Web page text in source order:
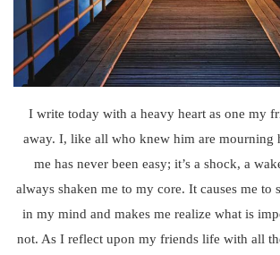
I write today with a heavy heart as one my
away. I, like all who knew him are mourning
me has never been easy; it’s a shock, a
always shaken me to my core. It causes me
in my mind and makes me realize what is
not. As I reflect upon my friends life with all